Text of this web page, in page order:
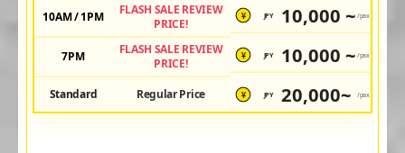
10AM / 1PM
FLASH SALE REVIEW
PRICE!
¥ JPY 10,000 ~ /pax
7PM
FLASH SALE REVIEW
PRICE!
¥ JPY 10,000 ~ /pax
Standard Regular Price ¥ JPY 20,000~ /pax